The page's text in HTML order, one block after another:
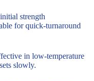
strength
for quick-turnaround
in low-temperature
slowly.